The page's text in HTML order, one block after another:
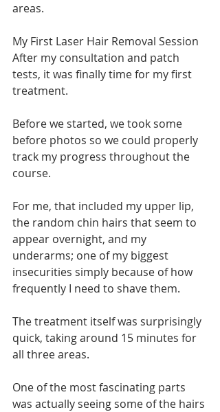
areas.
My First Laser Hair Removal Session
After my consultation and patch
tests, it was finally time for my first
treatment.
Before we started, we took some
before photos so we could properly
track my progress throughout the
course.
For me, that included my upper lip,
the random chin hairs that seem to
appear overnight, and my
underarms; one of my biggest
insecurities simply because of how
frequently I need to shave them.
The treatment itself was surprisingly
quick, taking around 15 minutes for
all three areas.
One of the most fascinating parts
was actually seeing some of the hairs